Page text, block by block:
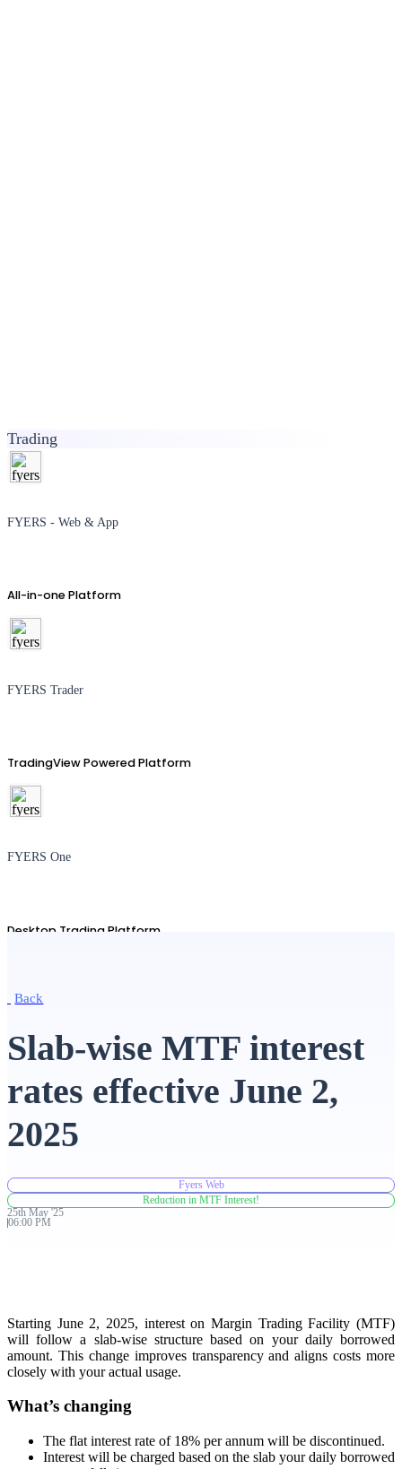
Trading
FYERS - Web & App
All-in-one Platform
FYERS Trader
TradingView Powered Platform
FYERS One
Desktop Trading Platform
Advanced Charting Platform
FYERS Pledge
FYERS Insights
Trading Widget Platform
Back
Slab-wise MTF interest
rates effective June 2,
2025
Fyers Web
Reduction in MTF Interest!
25th May '25
06:00 PM
Starting June 2, 2025, interest on Margin Trading Facility (MTF)
will follow a slab-wise structure based on your daily borrowed
amount. This change improves transparency and aligns costs more
closely with your actual usage.
What’s changing
The flat interest rate of 18% per annum will be discontinued.
Interest will be charged based on the slab your daily borrowed